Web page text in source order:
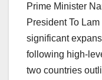
Prime Minister
President To
significant
following high-
two countries